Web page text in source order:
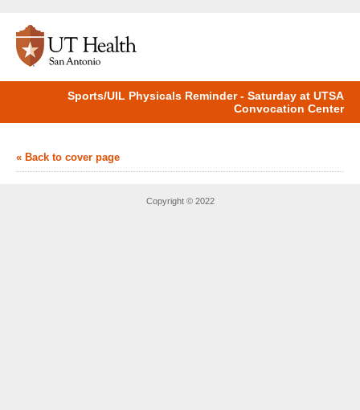
Sports/UIL Physicals Reminder - Saturday at UTSA
Convocation Center
« Back to cover page
Copyright © 2022